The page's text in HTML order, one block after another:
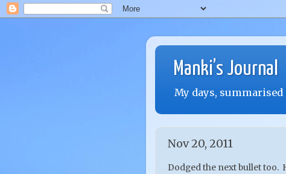
Manki’s Journal
My days,
Nov 20, 2011
Dodged the next bullet too.